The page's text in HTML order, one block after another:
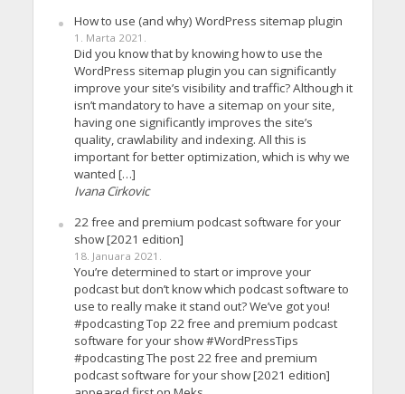
How to use (and why) WordPress sitemap plugin
1. Marta 2021.
Did you know that by knowing how to use the
WordPress sitemap plugin you can significantly
improve your site’s visibility and traffic? Although it
isn’t mandatory to have a sitemap on your site,
having one significantly improves the site’s
quality, crawlability and indexing. All this is
important for better optimization, which is why we
wanted […]
Ivana Cirkovic
22 free and premium podcast software for your
show [2021 edition]
18. Januara 2021.
You’re determined to start or improve your
podcast but don’t know which podcast software to
use to really make it stand out? We’ve got you!
#podcasting Top 22 free and premium podcast
software for your show #WordPressTips
#podcasting The post 22 free and premium
podcast software for your show [2021 edition]